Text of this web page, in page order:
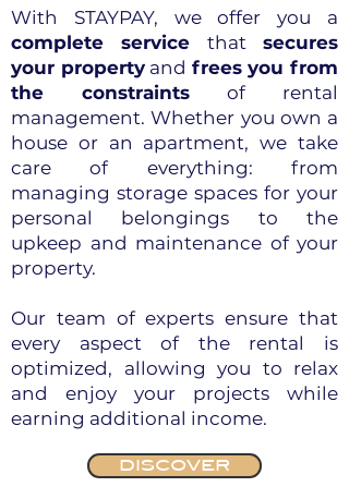
With STAYPAY, we offer you a
complete service thatsecures
your propertyand frees you from
the constraints of rental
management. Whether you own a
house or an apartment, we take
care of everything: from
managing storage spaces for your
personal belongings to the
upkeep and maintenance of your
property.
Our team of experts ensure that
every aspect of the rental is
optimized, allowing you to relax
and enjoy your projects while
earning additional income.
DISCOVER